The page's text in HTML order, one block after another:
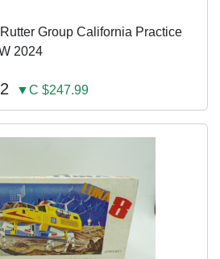
Group California Practice
2024
▼C $247.99